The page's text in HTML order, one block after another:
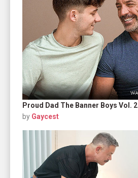
Proud Dad The Banner Boys Vol. 2
by Gaycest